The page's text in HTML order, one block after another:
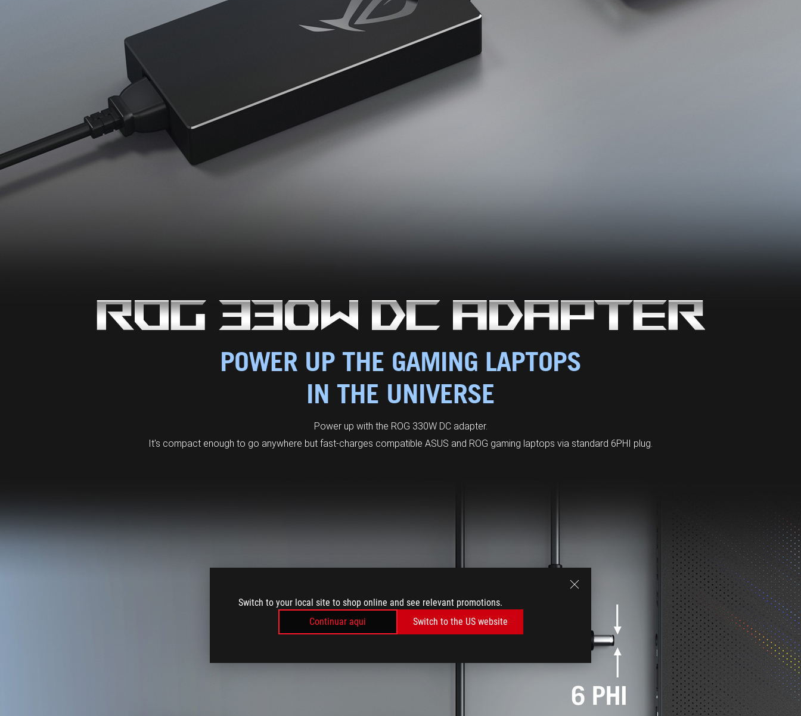
Switch to your local site to shop online and see relevant promotions.
Continuar aqui
Switch to the US website
POWER UP THE GAMING LAPTOPS
IN THE UNIVERSE
Power up with the ROG 330W DC adapter.
It's compact enough to go anywhere but fast-charges compatible ASUS and ROG gaming laptops via standard 6PHI plug.